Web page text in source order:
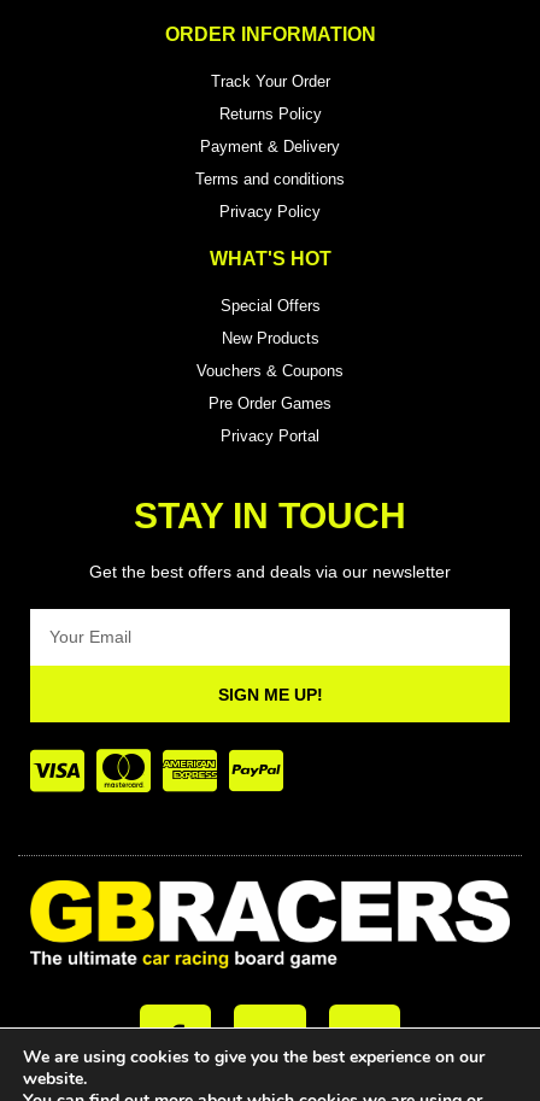
ORDER INFORMATION
Track Your Order
Returns Policy
Payment & Delivery
Terms and conditions
Privacy Policy
WHAT'S HOT
Special Offers
New Products
Vouchers & Coupons
Pre Order Games
Privacy Portal
STAY IN TOUCH
Get the best offers and deals via our newsletter
SIGN ME UP!
F
a
c
T
w
i
Y
o
u
We are using cookies to give you the best experience on our
website.